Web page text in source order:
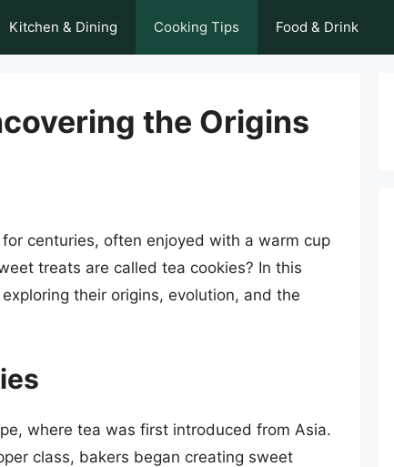
Kitchen & Dining Cooking Tips Food & Drink
the Origins
centuries, often enjoyed with a warm cup
treats are called tea cookies? In this
their origins, evolution, and the
where tea was first introduced from Asia.
class, bakers began creating sweet